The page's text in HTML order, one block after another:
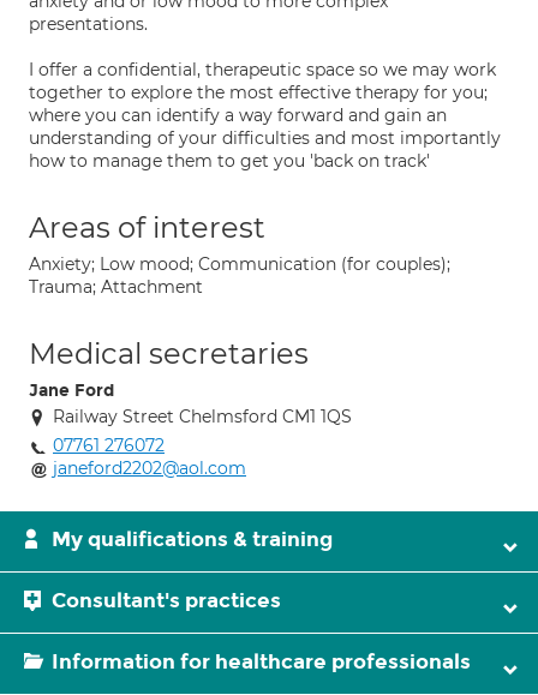
presentations.
I offer a confidential, therapeutic space so we may work
together to explore the most effective therapy for you;
where you can identify a way forward and gain an
understanding of your difficulties and most importantly
how to manage them to get you 'back on track'
Areas of interest
Anxiety; Low mood; Communication (for couples);
Trauma; Attachment
Medical secretaries
Jane Ford
Railway Street Chelmsford CM1 1QS
07761 276072
janeford2202@aol.com
My qualifications & training
Consultant's practices
Information for healthcare professionals